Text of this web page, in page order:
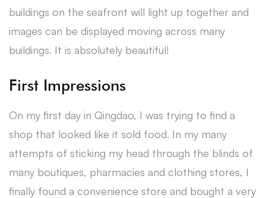
buildings on the seafront will light up together and
images can be displayed moving across many
buildings. It is absolutely beautiful!
First Impressions
On my first day in Qingdao, I was trying to find a
shop that looked like it sold food. In my many
attempts of sticking my head through the blinds of
many boutiques, pharmacies and clothing stores, I
finally found a convenience store and bought a very